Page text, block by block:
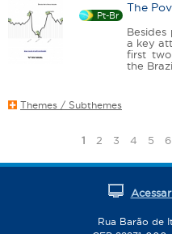
Pt-Br
The
a key
first two
the
Themes / Subthemes
a
1 2 3 4 5 6
Rua Barão de